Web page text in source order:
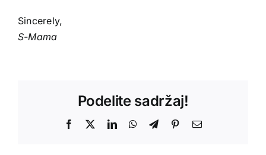
Sincerely,
S-Mama
Podelite sadržaj!
Facebook LinkedInWhatsApp
TelegramPinterestEmail